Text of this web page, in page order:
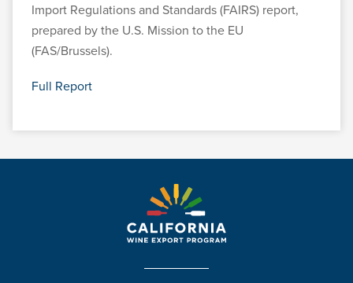
Import Regulations and Standards (FAIRS) report,
prepared by the U.S. Mission to the EU
(FAS/Brussels).
Full Report